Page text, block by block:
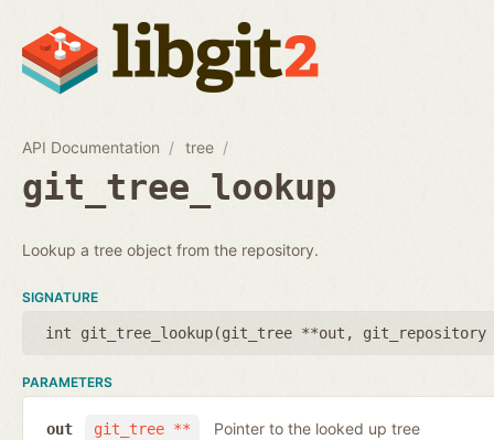
API Documentation tree
git_tree_lookup
Lookup a tree object from the repository.
SIGNATURE
int git_tree_lookup(git_tree **out , git_repository
PARAMETERS
git_tree **
out Pointer to the looked up tree